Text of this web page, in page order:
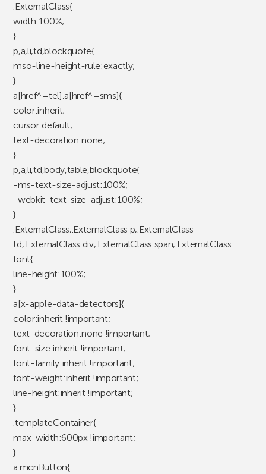
.ExternalClass{
width:100%;
}
p,a,li,td,blockquote{
mso-line-height-rule:exactly;
}
a[href^=tel],a[href^=sms]{
color:inherit;
cursor:default;
text-decoration:none;
}
p,a,li,td,body,table,blockquote{
-ms-text-size-adjust:100%;
-webkit-text-size-adjust:100%;
}
.ExternalClass,.ExternalClass p,.ExternalClass
td,.ExternalClass div,.ExternalClass span,.ExternalClass
font{
line-height:100%;
}
a[x-apple-data-detectors]{
color:inherit !important;
text-decoration:none !important;
font-size:inherit !important;
font-family:inherit !important;
font-weight:inherit !important;
line-height:inherit !important;
}
.templateContainer{
max-width:600px !important;
}
a.mcnButton{